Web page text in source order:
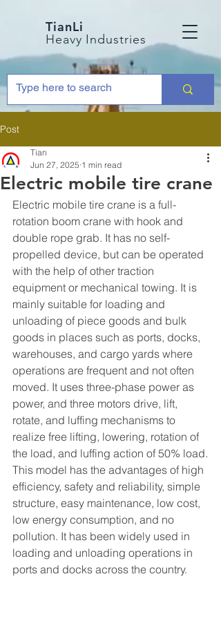
TianLi
Heavy Industries
Post
Electric mobile tire crane
Tian
Jun 27, 2025 1 min read
Electric mobile tire crane is a full-
rotation boom crane with hook and
double rope grab. It has no self-
propelled device, but can be operated
with the help of other traction
equipment or mechanical towing. It is
mainly suitable for loading and
unloading of piece goods and bulk
goods in places such as ports, docks,
warehouses, and cargo yards where
operations are frequent and not often
moved. It uses three-phase power as
power, and three motors drive, lift,
rotate, and luffing mechanisms to
realize free lifting, lowering, rotation of
the load, and luffing action of 50% load.
This model has the advantages of high
efficiency, safety and reliability, simple
structure, easy maintenance, low cost,
low energy consumption, and no
pollution. It has been widely used in
loading and unloading operations in
ports and docks across the country.